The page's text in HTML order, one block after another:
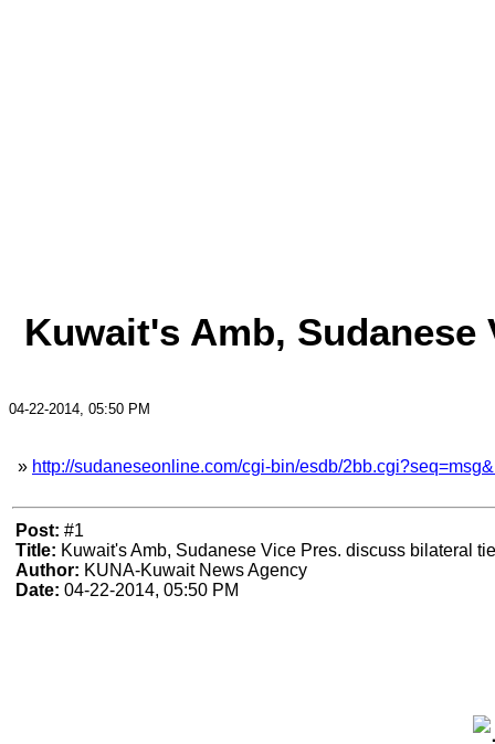
Kuwait's Amb,
04-22-2014, 05:50 PM
» http://sudaneseonline.com/cgi-bin/esdb/
Post: #1
Title: Kuwait's Amb, Sudanese Vice Pres. discuss bilateral
Author: KUNA-Kuwait News Agency
Date: 04-22-2014, 05:50 PM